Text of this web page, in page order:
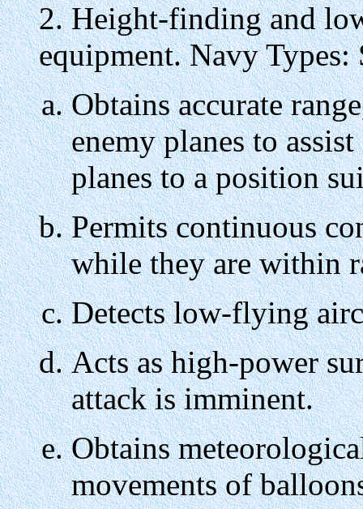
2. Height-finding and
equipment. Navy Types:
Obtains accurate
enemy planes to
planes to a position
Permits continuous
while they are within
Detects low-flying
Acts as high-power
attack is imminent.
Obtains
movements of